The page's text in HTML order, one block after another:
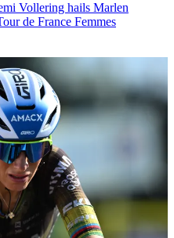
Vollering hails Marlen
de France Femmes